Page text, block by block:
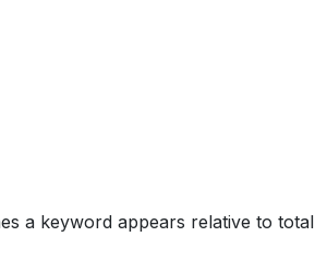
a keyword appears relative to total